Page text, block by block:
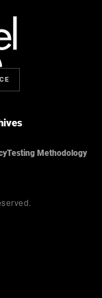
Testing Methodology